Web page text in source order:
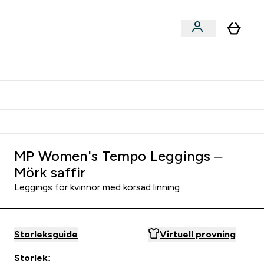
MP Women's Tempo Leggings –
Mörk saffir
Leggings för kvinnor med korsad linning
Storleksguide Virtuell provning
Storlek: